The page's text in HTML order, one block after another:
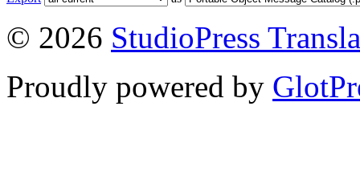
© 2026 StudioPress
Proudly powered by